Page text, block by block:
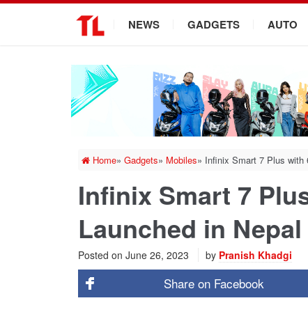
NEWS GADGETS AUTO
Home» Gadgets» Mobiles» Infinix Smart 7 Plus with
Infinix Smart 7
Launched in Nepal
Posted on June 26, 2023 by Pranish Khadgi
Share on Facebook